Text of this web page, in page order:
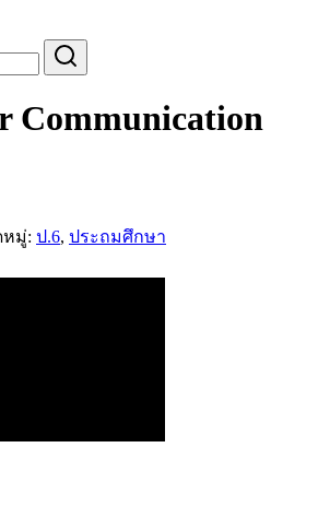
Communication
มู่: ป.6, ประถมศึกษา